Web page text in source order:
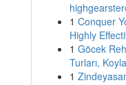
1 Conquer
Highly
1 Göcek
Turları,
1